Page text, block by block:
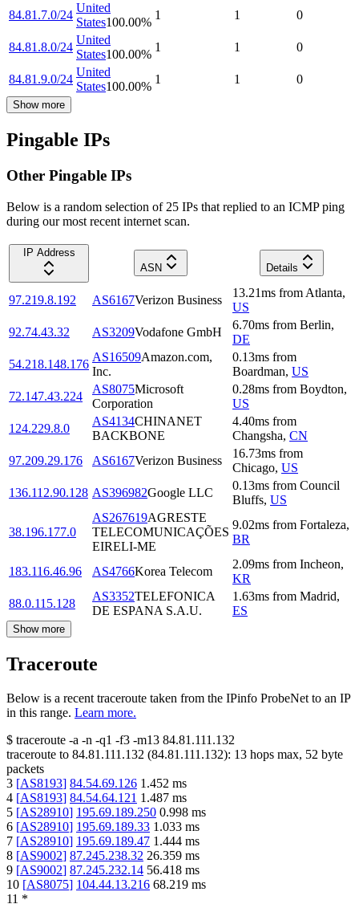
84.81.7.0/24
United
States100.00%
1 1 0
84.81.8.0/24
United
States100.00%
1 1 0
84.81.9.0/24
United
States100.00%
1 1 0
Show more
Pingable IPs
Other Pingable IPs
Below is a random selection of 25 IPs that replied to an ICMP ping
during our most recent internet scan.
IP Address
ASN
Details
97.219.8.192 AS6167Verizon Business
13.21ms from Atlanta,
US
92.74.43.32
AS3209Vodafone GmbH
6.70ms from Berlin,
DE
54.218.148.176
AS16509Amazon.com,
Inc.
0.13ms from
Boardman, US
72.147.43.224
AS8075Microsoft
Corporation
0.28ms from Boydton,
US
124.229.8.0
AS4134CHINANET
BACKBONE
4.40ms from
Changsha, CN
97.209.29.176
AS6167Verizon Business
16.73ms from
Chicago, US
136.112.90.128 AS396982Google LLC
0.13ms from Council
Bluffs, US
38.196.177.0
AS267619AGRESTE
TELECOMUNICAÇÕES
EIRELI-ME
9.02ms from Fortaleza,
BR
183.116.46.96 AS4766Korea Telecom
2.09ms from Incheon,
KR
88.0.115.128
AS3352TELEFONICA
DE ESPANA S.A.U.
1.63ms from Madrid,
ES
Show more
Traceroute
Below is a recent traceroute taken from the IPinfo ProbeNet to an IP
in this range. Learn more.
$ traceroute -a -n -q1 -f3 -m13 84.81.111.132
traceroute to 84.81.111.132 (84.81.111.132): 13 hops max, 52 byte
packets
3 [AS8193] 84.54.69.126 1.452 ms
4 [AS8193] 84.54.64.121 1.487 ms
5 [AS28910] 195.69.189.250 0.998 ms
6 [AS28910] 195.69.189.33 1.033 ms
7 [AS28910] 195.69.189.47 1.444 ms
8 [AS9002] 87.245.238.32 26.359 ms
9 [AS9002] 87.245.232.14 56.418 ms
10 [AS8075] 104.44.13.216 68.219 ms
11 *